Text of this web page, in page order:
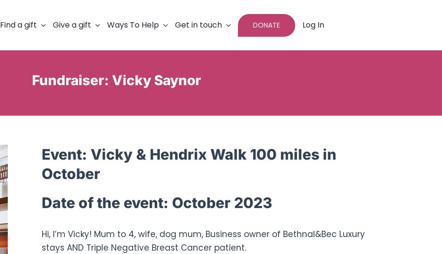
Find a gift Give a gift Ways To Help Get in touch DONATE Log In
Fundraiser: Vicky Saynor
Event: Vicky & Hendrix Walk 100 miles in
October
Date of the event: October 2023
Hi, I’m Vicky! Mum to 4, wife, dog mum, Business owner of Bethnal&Bec Luxury
stays AND Triple Negative Breast Cancer patient.